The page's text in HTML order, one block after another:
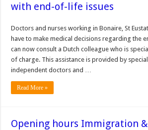
with end-of-life issues
Doctors and nurses working in Bonaire, St
have to make medical decisions regarding the
can now consult a Dutch colleague who is
of charge. This assistance is provided by
independent doctors and …
Read More »
Opening hours Immigration &